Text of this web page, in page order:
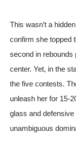
This wasn’t a
confirm she topped
second in rebounds
center. Yet, in the
the five contests.
unleash her for 15-
glass and
unambiguous